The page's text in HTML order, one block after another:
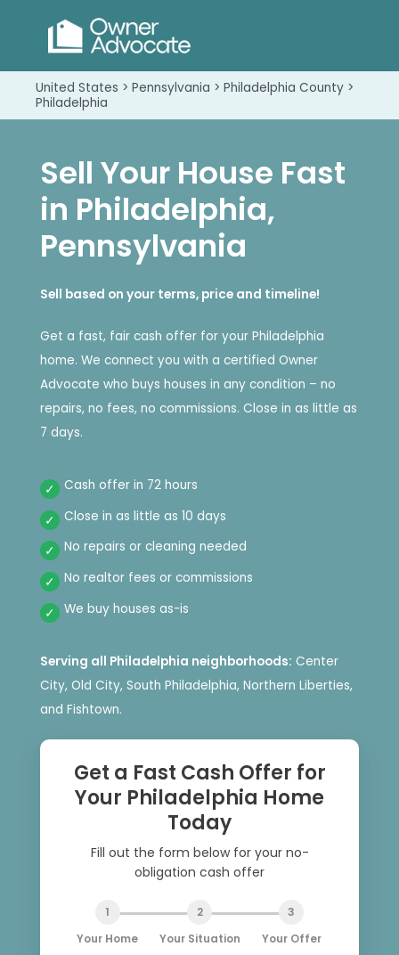
United States > Pennsylvania > Philadelphia County >
Philadelphia
Sell Your House Fast
in Philadelphia,
Pennsylvania
Sell based on your terms, price and timeline!
Get a fast, fair cash offer for your Philadelphia
home. We connect you with a certified Owner
Advocate who buys houses in any condition – no
repairs, no fees, no commissions. Close in as little as
7 days.
Cash offer in 72 hours
Close in as little as 10 days
No repairs or cleaning needed
No realtor fees or commissions
We buy houses as-is
Serving all Philadelphia neighborhoods: Center
City, Old City, South Philadelphia, Northern Liberties,
and Fishtown.
Get a Fast Cash Offer for
Your Philadelphia Home
Today
Fill out the form below for your no-
obligation cash offer
1
Your Home
2
Your Situation
3
Your Offer